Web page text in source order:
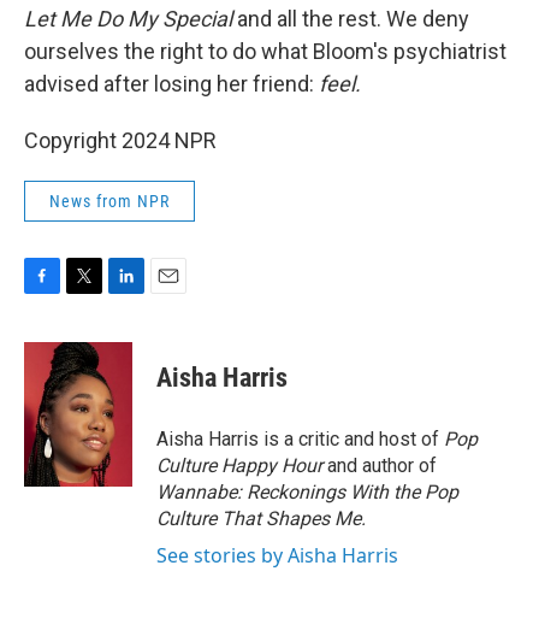
Let Me Do My Specialand all the rest. We deny
ourselves the right to do what Bloom's psychiatrist
advised after losing her friend: feel.
Copyright 2024 NPR
News from NPR
c
o
o
k
i
t
t
e
r
n
e
d
I
n
Aisha Harris
Aisha Harris is a critic and host of Pop
Culture Happy Hourand author of
Wannabe: Reckonings With the Pop
Culture That Shapes Me.
See stories by Aisha Harris